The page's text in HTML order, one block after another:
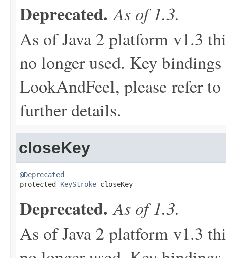
Deprecated. As of 1.3.
As of Java 2 platform v1.3
no longer used. Key
LookAndFeel, please refer
further details.
closeKey
@Deprecated
protected KeyStroke closeKey
Deprecated. As of 1.3.
As of Java 2 platform v1.3